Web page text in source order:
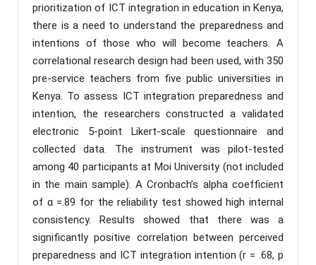
prioritization of ICT integration in education in Kenya,
there is a need to understand the preparedness and
intentions of those who will become teachers. A
correlational research design had been used, with 350
pre-service teachers from five public universities in
Kenya. To assess ICT integration preparedness and
intention, the researchers constructed a validated
electronic 5-point Likert-scale questionnaire and
collected data. The instrument was pilot-tested
among 40 participants at Moi University (not included
in the main sample). A Cronbach’s alpha coefficient
of α =.89 for the reliability test showed high internal
consistency. Results showed that there was a
significantly positive correlation between perceived
preparedness and ICT integration intention (r = .68, p